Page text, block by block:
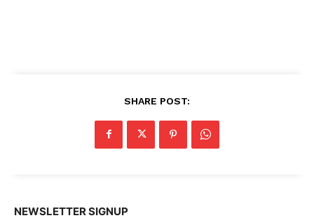
SHARE POST:
NEWSLETTER SIGNUP